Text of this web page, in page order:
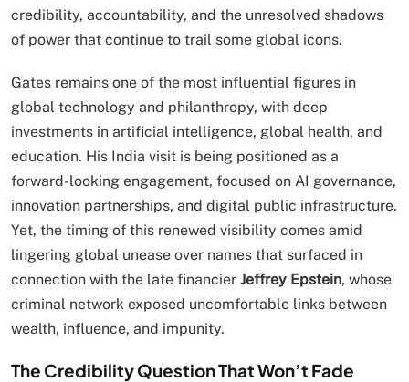
credibility, accountability, and the unresolved shadows
of power that continue to trail some global icons.
Gates remains one of the most influential figures in
global technology and philanthropy, with deep
investments in artificial intelligence, global health, and
education. His India visit is being positioned as a
forward-looking engagement, focused on AI governance,
innovation partnerships, and digital public infrastructure.
Yet, the timing of this renewed visibility comes amid
lingering global unease over names that surfaced in
connection with the late financier Jeffrey Epstein, whose
criminal network exposed uncomfortable links between
wealth, influence, and impunity.
The Credibility Question That Won’t Fade